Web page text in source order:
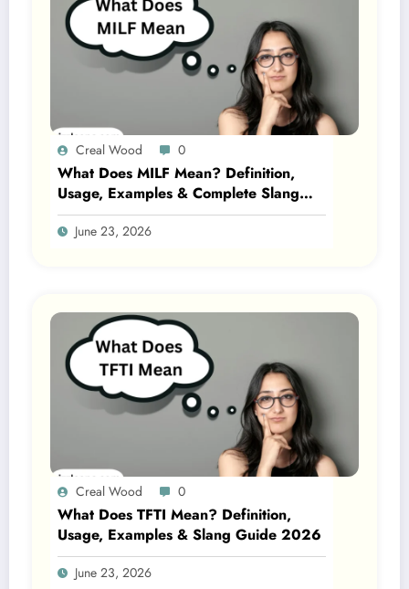
Creal Wood 0
What Does MILF Mean? Definition,
Usage, Examples & Complete Slang
Guide 2026
June 23, 2026
Creal Wood 0
What Does TFTI Mean? Definition,
Usage, Examples & Slang Guide 2026
June 23, 2026